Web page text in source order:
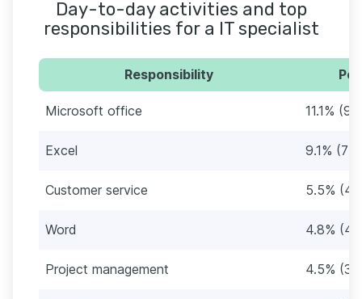
Day-to-day activities and top
responsibilities for a IT specialist
Responsibility
Microsoft office 11.1%
Excel 9.1%
Customer service 5.5%
Word 4.8%
Project management 4.5%